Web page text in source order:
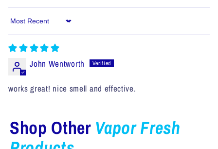
Sort by
John Wentworth
works great! nice smell and effective.
Shop Other Vapor Fresh